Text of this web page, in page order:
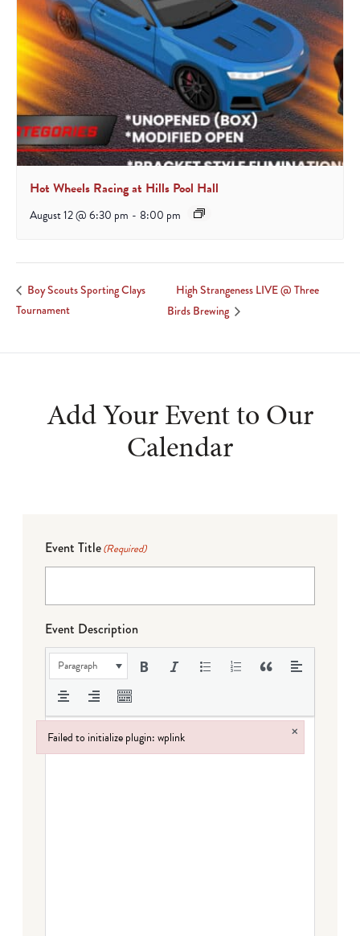
Hot Wheels Racing at Hills Pool Hall
August 12 @ 6:30 pm - 8:00 pm
Boy Scouts Sporting Clays
Tournament
High Strangeness LIVE @ Three
Birds Brewing
Add Your Event to Our
Calendar
Event Title(Required)
Event Description
Paragraph
Failed to initialize plugin: wplink ×
Failed to initialize plugin: wplink